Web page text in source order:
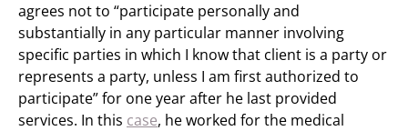
agrees not to “participate personally and
substantially in any particular manner involving
specific parties in which I know that client is a party or
represents a party, unless I am first authorized to
participate” for one year after he last provided
services. In this case, he worked for the medical